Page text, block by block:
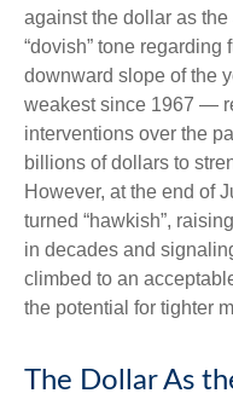
against the dollar as
“dovish” tone
downward slope of the
weakest since 1967 —
interventions over the
billions of dollars to
However, at the end of
turned “hawkish”,
in decades and
climbed to an
the potential for tighter
The Dollar As